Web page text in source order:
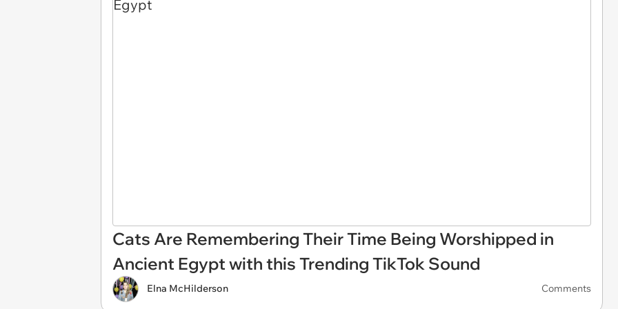
Cats Are Remembering Their Time Being Worshipped in
Ancient Egypt with this Trending TikTok Sound
Elna McHilderson Comments